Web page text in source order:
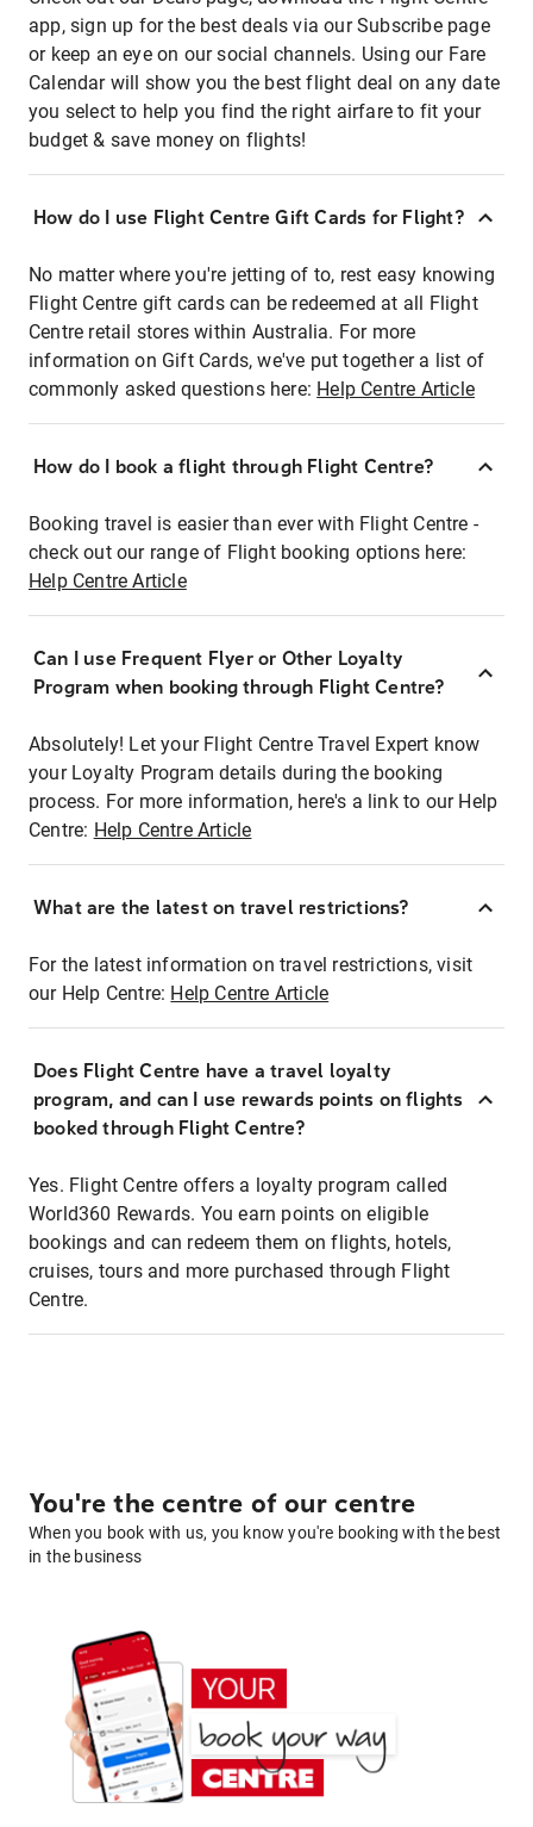
app, sign up for the best deals via our Subscribe page
or keep an eye on our social channels. Using our Fare
Calendar will show you the best flight deal on any date
you select to help you find the right airfare to fit your
budget & save money on flights!
How do I use Flight Centre Gift Cards for Flight?
No matter where you're jetting of to, rest easy knowing
Flight Centre gift cards can be redeemed at all Flight
Centre retail stores within Australia. For more
information on Gift Cards, we've put together a list of
commonly asked questions here: Help Centre Article
How do I book a flight through Flight Centre?
Booking travel is easier than ever with Flight Centre -
check out our range of Flight booking options here:
Help Centre Article
Can I use Frequent Flyer or Other Loyalty
Program when booking through Flight Centre?
Absolutely! Let your Flight Centre Travel Expert know
your Loyalty Program details during the booking
process. For more information, here's a link to our Help
Centre: Help Centre Article
What are the latest on travel restrictions?
For the latest information on travel restrictions, visit
our Help Centre: Help Centre Article
Does Flight Centre have a travel loyalty
program, and can I use rewards points on flights
booked through Flight Centre?
Yes. Flight Centre offers a loyalty program called
World360 Rewards. You earn points on eligible
bookings and can redeem them on flights, hotels,
cruises, tours and more purchased through Flight
Centre.
You're the centre of our centre
When you book with us, you know you're booking with the best
in the business